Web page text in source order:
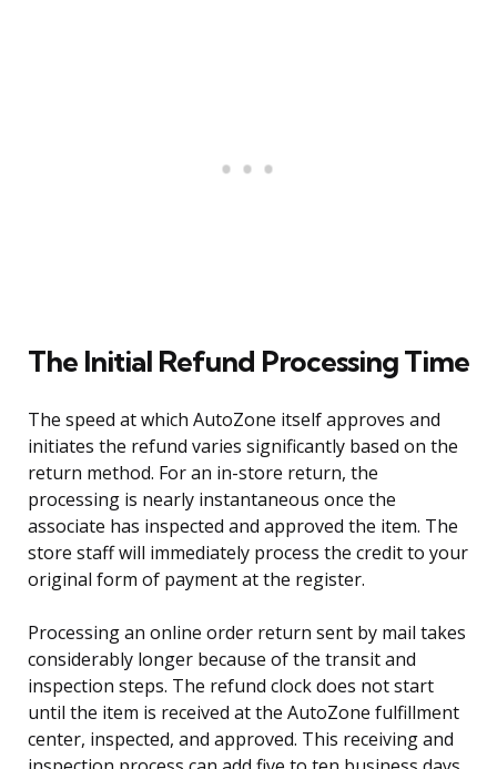
The Initial Refund Processing Time
The speed at which AutoZone itself approves and
initiates the refund varies significantly based on the
return method. For an in-store return, the
processing is nearly instantaneous once the
associate has inspected and approved the item. The
store staff will immediately process the credit to your
original form of payment at the register.
Processing an online order return sent by mail takes
considerably longer because of the transit and
inspection steps. The refund clock does not start
until the item is received at the AutoZone fulfillment
center, inspected, and approved. This receiving and